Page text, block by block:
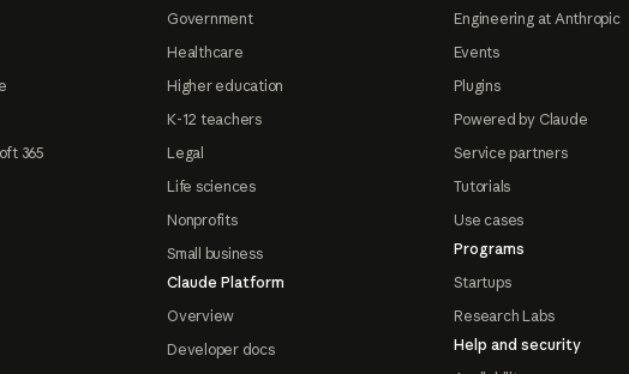
365
Government
Healthcare
Higher education
K-12 teachers
Legal
Life sciences
Nonprofits
Small business
Claude Platform
Overview
Developer docs
Engineering at Anthropic
Events
Plugins
Powered by Claude
Service partners
Tutorials
Use cases
Programs
Startups
Research Labs
Help and security